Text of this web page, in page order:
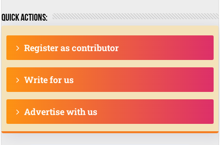
Quick actions:
Register as contributor
Write for us
Advertise with us